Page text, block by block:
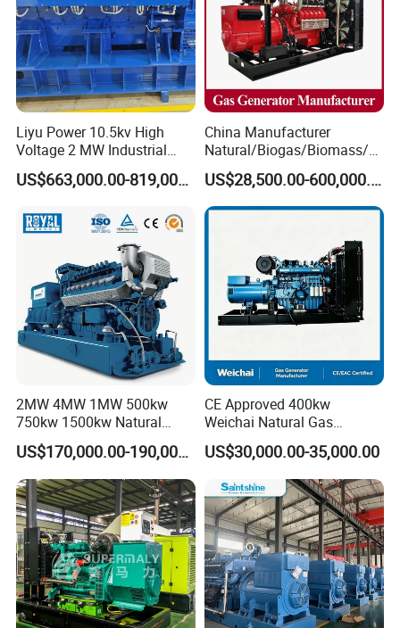
Liyu Power 10.5kv High
Voltage 2 MW Industrial
Gas Genset
US$663,000.00-819,000.00
China Manufacturer
Natural/Biogas/Biomass/L
PG/CNG/Propane/Methane
/Hydrogen/Power
Plant/Dual
Fuel/Sewage/Coke/Syngas
US$28,500.00-600,000.00
2MW 4MW 1MW 500kw
750kw 1500kw Natural
Methane Biogas Cummins
Jichai Weichai Mmw
Open/Silent/Container/Sou
ndproof Type Gas Generator
Data Center Oil Field Usage
US$170,000.00-190,000.00
CE Approved 400kw
Weichai Natural Gas
Generator for Safe Power
Generation
US$30,000.00-35,000.00